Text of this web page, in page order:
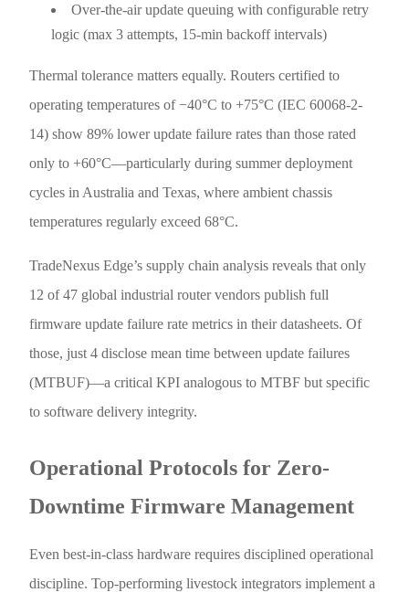
Over-the-air update queuing with configurable retry
logic (max 3 attempts, 15-min backoff intervals)
Thermal tolerance matters equally. Routers certified to
operating temperatures of −40°C to +75°C (IEC 60068-2-
14) show 89% lower update failure rates than those rated
only to +60°C—particularly during summer deployment
cycles in Australia and Texas, where ambient chassis
temperatures regularly exceed 68°C.
TradeNexus Edge’s supply chain analysis reveals that only
12 of 47 global industrial router vendors publish full
firmware update failure rate metrics in their datasheets. Of
those, just 4 disclose mean time between update failures
(MTBUF)—a critical KPI analogous to MTBF but specific
to software delivery integrity.
Operational Protocols for Zero-
Downtime Firmware Management
Even best-in-class hardware requires disciplined operational
discipline. Top-performing livestock integrators implement a